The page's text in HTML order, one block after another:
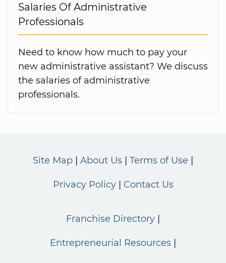
Salaries Of Administrative
Professionals
Need to know how much to pay your
new administrative assistant? We discuss
the salaries of administrative
professionals.
Site Map About Us Terms of Use
Privacy Policy Contact Us
Franchise Directory
Entrepreneurial Resources